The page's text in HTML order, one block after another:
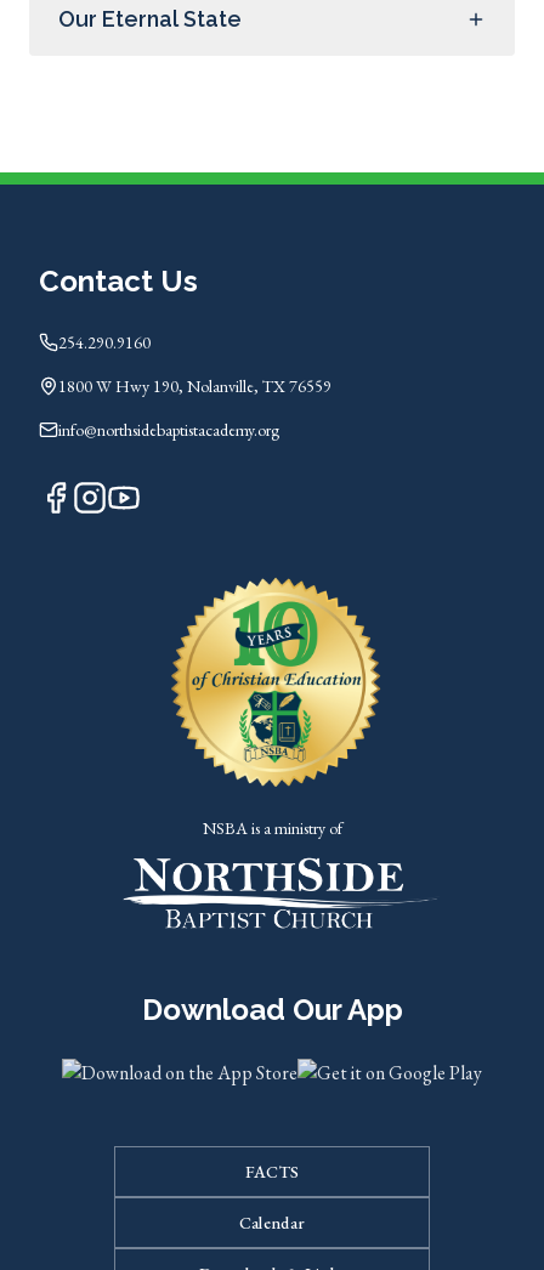
Our Eternal State
Contact Us
254.290.9160
1800 W Hwy 190, Nolanville, TX 76559
info@northsidebaptistacademy.org
NSBA is a ministry of
Download Our App
FACTS
Calendar